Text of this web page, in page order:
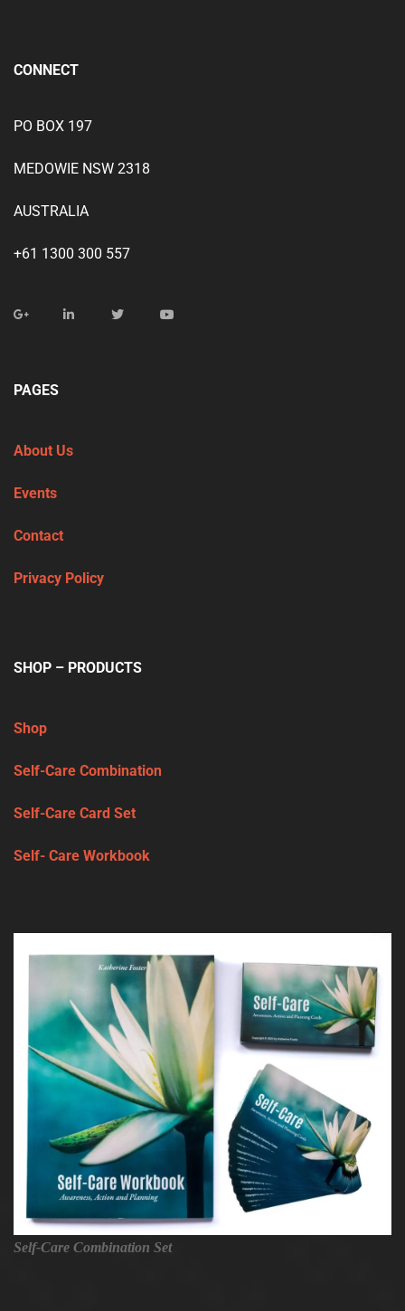
CONNECT
PO BOX 197
MEDOWIE NSW 2318
AUSTRALIA
+61 1300 300 557
PAGES
About Us
Events
Contact
Privacy Policy
SHOP – PRODUCTS
Shop
Self-Care Combination
Self-Care Card Set
Self- Care Workbook
Self-Care Combination Set